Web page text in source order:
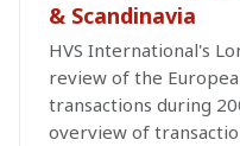
& Scandinavia
HVS International's
review of the
transactions during
overview of